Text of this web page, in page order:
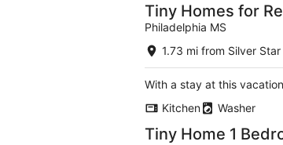
Tiny Homes for
Philadelphia MS
1.73 mi from Silver Star
With a stay at this
Kitchen
Washer
Tiny Home 1